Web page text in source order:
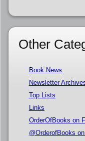
Other
Book News
Newsletter
Top Lists
Links
OrderOfBooks on
@OrderofBooks